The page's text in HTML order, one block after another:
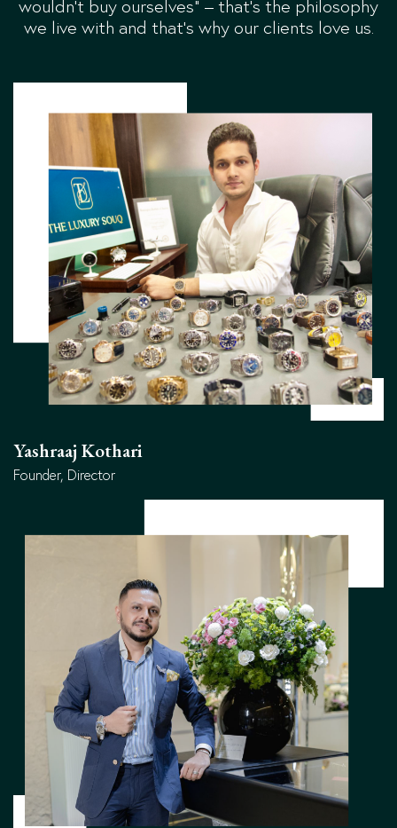
wouldn’t buy ourselves” – that’s the philosophy
we live with and that’s why our clients love us.
Yashraaj Kothari
Founder, Director